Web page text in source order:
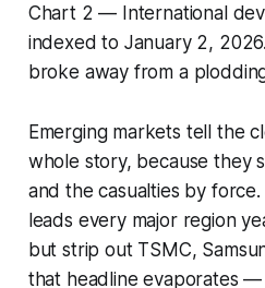
Chart 2 — International
indexed to January 2,
broke away from a
Emerging markets tell the
whole story, because they
and the casualties by
leads every major region
but strip out TSMC,
that headline evaporates